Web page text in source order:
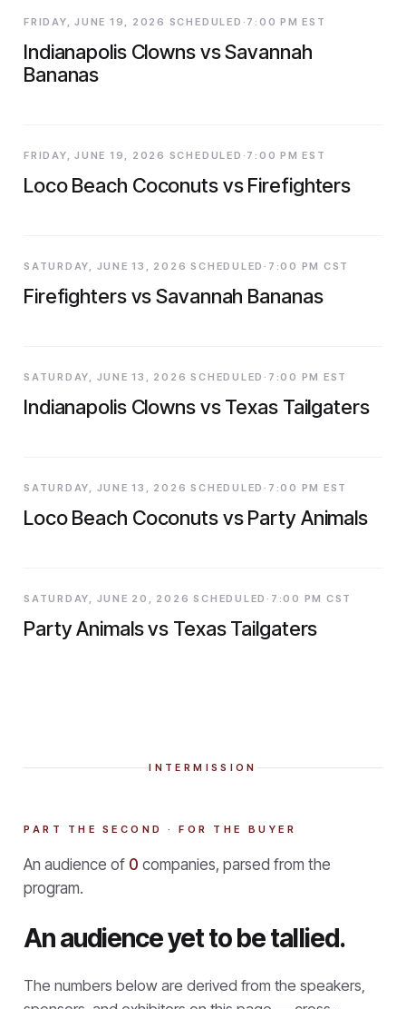
FRIDAY, JUNE 19, 2026 SCHEDULED·7:00 PM EST
Indianapolis Clowns vs Savannah
Bananas
FRIDAY, JUNE 19, 2026 SCHEDULED·7:00 PM EST
Loco Beach Coconuts vs Firefighters
SATURDAY, JUNE 13, 2026 SCHEDULED·7:00 PM CST
Firefighters vs Savannah Bananas
SATURDAY, JUNE 13, 2026 SCHEDULED·7:00 PM EST
Indianapolis Clowns vs Texas Tailgaters
SATURDAY, JUNE 13, 2026 SCHEDULED·7:00 PM EST
Loco Beach Coconuts vs Party Animals
SATURDAY, JUNE 20, 2026 SCHEDULED·7:00 PM CST
Party Animals vs Texas Tailgaters
INTERMISSION
PART THE SECOND · FOR THE BUYER
An audience of 0 companies, parsed from the
program.
An audience yet to be tallied.
The numbers below are derived from the speakers,